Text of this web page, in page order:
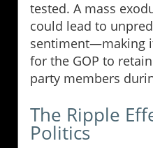
tested. A mass
could lead to
sentiment—making
for the GOP to
party members
The Ripple
Politics